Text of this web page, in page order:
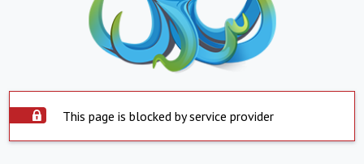
This page is blocked by service provider